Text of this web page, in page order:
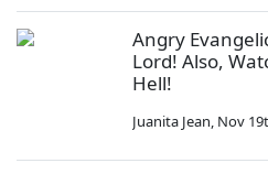
Angry
Lord! Also,
Hell!
Juanita Jean, Nov